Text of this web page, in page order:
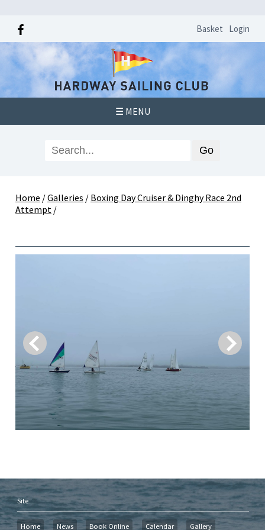
Basket Login
☰ MENU
Home /Galleries / Boxing Day Cruiser & Dinghy Race 2nd
Attempt /
Site
Home News Book Online Calendar Gallery